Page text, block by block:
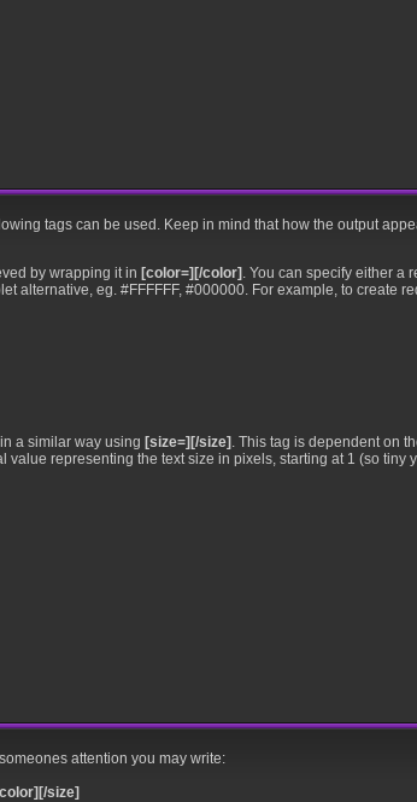
tags can be used. Keep in mind that how the output
by wrapping it in [color=][/color] . You can specify either a
alternative, eg. #FFFFFF, #000000. For example, to create
a similar way using [size=][/size] . This tag is dependent on
value representing the text size in pixels, starting at 1 (so tiny
attention you may write:
size]